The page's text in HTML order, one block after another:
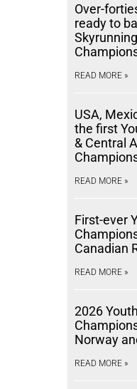
Over-
ready to
READ MORE »
USA,
the first
& Central
READ MORE »
First-ever
Canadian
READ MORE »
2026
Norway
READ MORE »